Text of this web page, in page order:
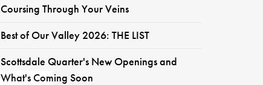
Coursing Through Your Veins
Best of Our Valley 2026: THE LIST
Scottsdale Quarter's New Openings and
What's Coming Soon